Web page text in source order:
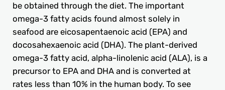
be obtained through the diet. The important
omega-3 fatty acids found almost solely in
seafood are eicosapentaenoic acid (EPA) and
docosahexaenoic acid (DHA). The plant-derived
omega-3 fatty acid, alpha-linolenic acid (ALA), is a
precursor to EPA and DHA and is converted at
rates less than 10% in the human body. To see